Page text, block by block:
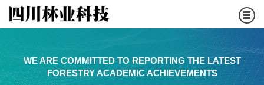
WE ARE COMMITTED TO REPORTING THE LATEST
FORESTRY ACADEMIC ACHIEVEMENTS